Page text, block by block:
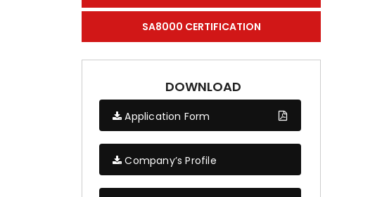
SA8000 CERTIFICATION
DOWNLOAD
Application Form
Company’s Profile